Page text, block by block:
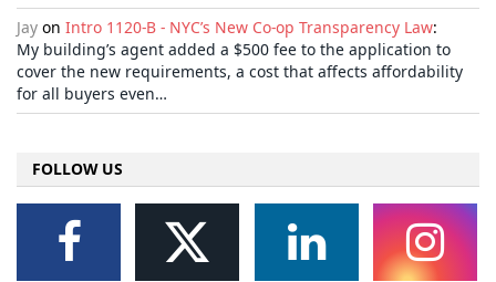
Jay on Intro 1120-B - NYC’s New Co-op Transparency Law:
My building’s agent added a $500 fee to the application to
cover the new requirements, a cost that affects affordability
for all buyers even…
FOLLOW US